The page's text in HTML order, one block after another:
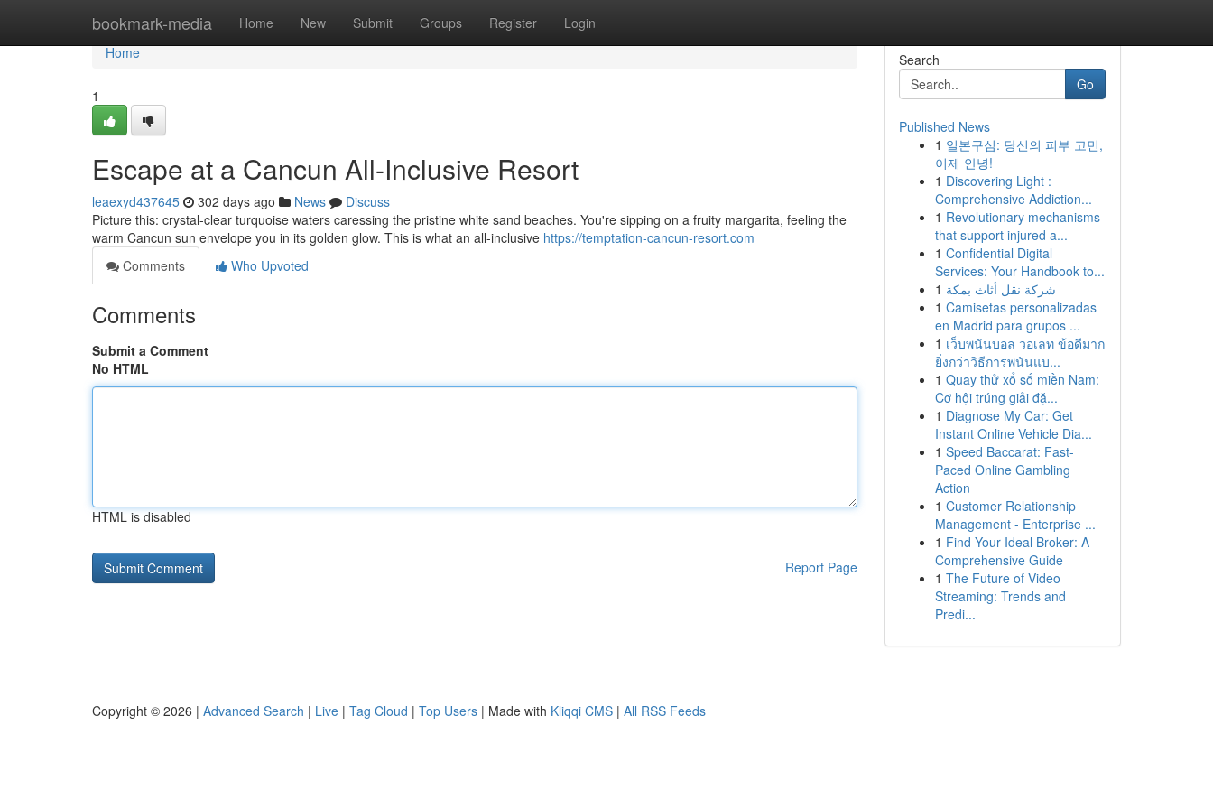
bookmark-media Home New Submit Groups Register Login
Home
Home
1
Escape at a Cancun All-Inclusive Resort
leaexyd437645 302 days ago News
Discuss
Picture this: crystal-clear turquoise waters caressing the pristine white sand beaches. You're sipping on a fruity margarita, feeling the
warm Cancun sun envelope you in its golden glow. This is what an all-inclusive https://temptation-cancun-resort.com
Comments
Who Upvoted
Comments
Submit a Comment
No HTML
HTML is disabled
Report Page
Search
Go
Published News
1 일본구심: 당신의 피부 고민,
이제 안녕!
1 Discovering Light :
Comprehensive Addiction...
1 Revolutionary mechanisms
that support injured a...
1 Confidential Digital
Services: Your Handbook to...
1 شركة نقل أثاث بمكة
1 Camisetas personalizadas
en Madrid para grupos ...
1 เว็บพนันบอล วอเลท ข้อดีมาก
ยิ่งกว่าวิธีการพนันแบ...
1 Quay thử xổ số miền Nam:
Cơ hội trúng giải đặ...
1 Diagnose My Car: Get
Instant Online Vehicle Dia...
1 Speed Baccarat: Fast-
Paced Online Gambling
Action
1 Customer Relationship
Management - Enterprise ...
1 Find Your Ideal Broker: A
Comprehensive Guide
1 The Future of Video
Streaming: Trends and
Predi...
Copyright © 2026 | Advanced Search | Live | Tag Cloud | Top Users | Made with Kliqqi CMS | All RSS Feeds